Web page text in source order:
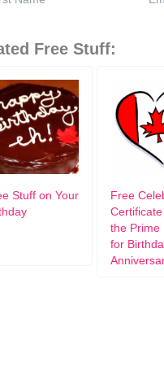
Free Stuff:
Stuff on Your
Free
the Prime
for